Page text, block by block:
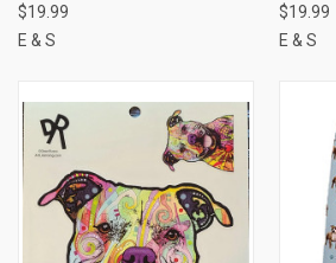
$19.99
E & S
$19.99
E & S